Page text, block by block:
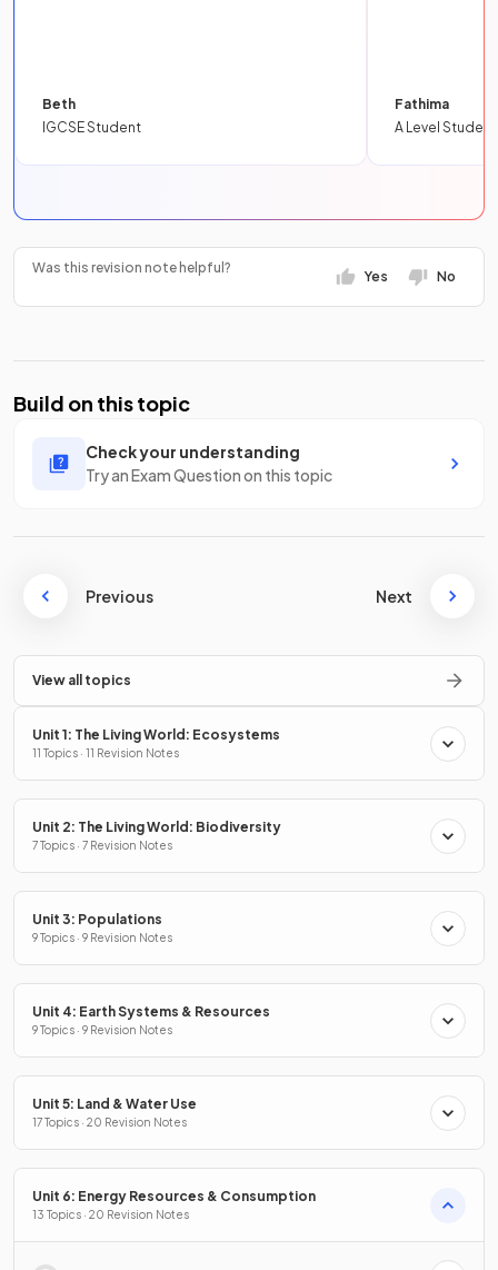
Beth
IGCSE Student
Fathima
A Level Student
Was this revision note helpful?
Yes No
Build on this topic
Check your understanding
Try an Exam Question on this topic
Previous Next
View all topics
Unit 1: The Living World: Ecosystems
11 Topics · 11 Revision Notes
Unit 2: The Living World: Biodiversity
7 Topics · 7 Revision Notes
Unit 3: Populations
9 Topics · 9 Revision Notes
Unit 4: Earth Systems & Resources
9 Topics · 9 Revision Notes
Unit 5: Land & Water Use
17 Topics · 20 Revision Notes
Unit 6: Energy Resources & Consumption
13 Topics · 20 Revision Notes